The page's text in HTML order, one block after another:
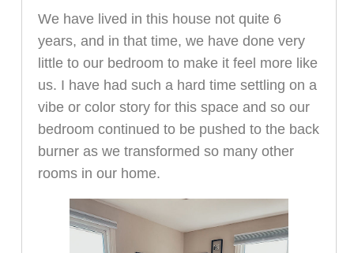
We have lived in this house not quite 6
years, and in that time, we have done very
little to our bedroom to make it feel more like
us. I have had such a hard time settling on a
vibe or color story for this space and so our
bedroom continued to be pushed to the back
burner as we transformed so many other
rooms in our home.